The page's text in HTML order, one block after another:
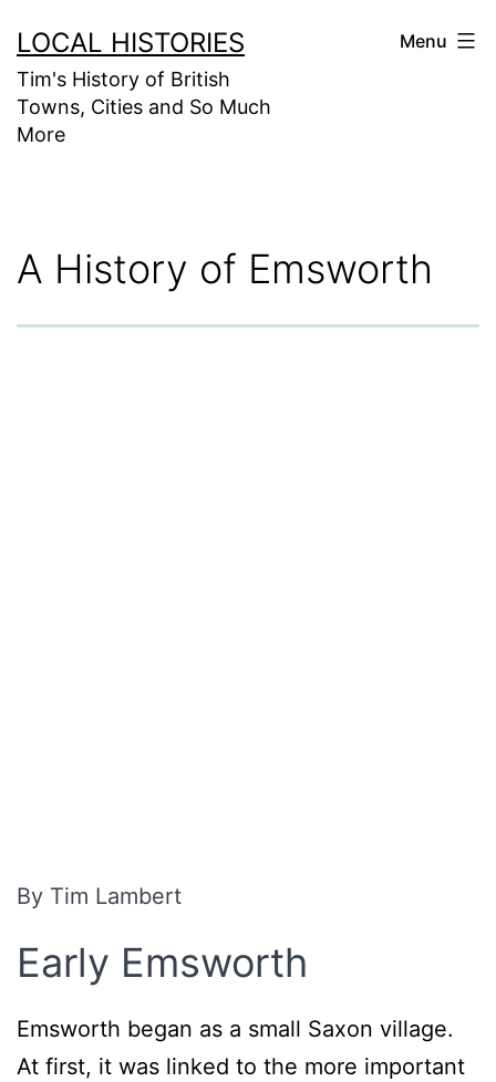
to
content
LOCAL HISTORIES
Tim's History of British
Towns, Cities and So Much
More
Menu
A History of Emsworth
By Tim Lambert
Early Emsworth
Emsworth began as a small Saxon village.
At first, it was linked to the more important